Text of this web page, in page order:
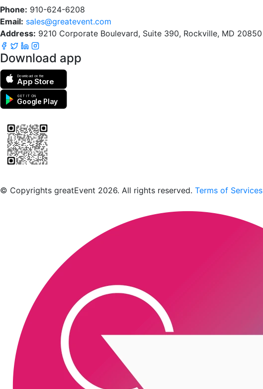
Phone: 910-624-6208
Email: sales@greatevent.com
Address: 9210 Corporate Boulevard, Suite 390, Rockville, MD 20850
Download app
Download on the
App Store
GET IT ON
Google Play
© Copyrights greatEvent 2026. All rights reserved. Terms of Services